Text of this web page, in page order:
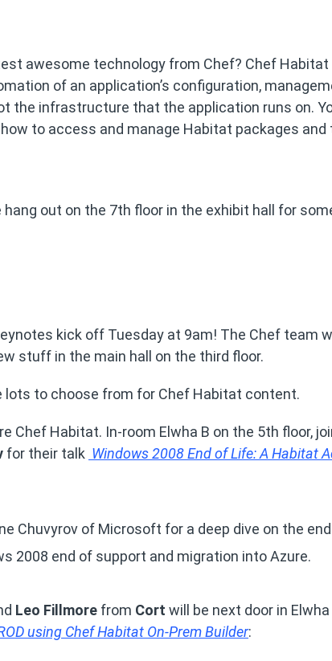
awesome technology from Chef? Chef Habitat
of an application’s configuration,
the infrastructure that the application runs on.
to access and manage Habitat packages and
out on the 7th floor in the exhibit hall for
kick off Tuesday at 9am! The Chef team
stuff in the main hall on the third floor.
lots to choose from for Chef Habitat content.
Chef Habitat. In-room Elwha B on the 5th floor,
for their talk Windows 2008 End of Life: A Habitat
Chuvyrov of Microsoft for a deep dive on the
2008 end of support and migration into Azure.
Leo Fillmore from Cort will be next door in
using Chef Habitat On-Prem Builder: